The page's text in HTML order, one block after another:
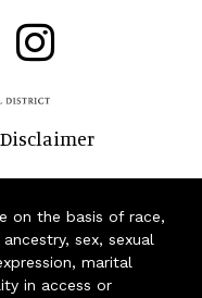
Disclaimer
on the basis of race,
sex, sexual
marital
in access or